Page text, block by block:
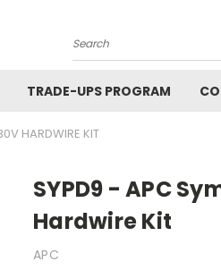
Search
TRADE-UPS PROGRAM
HARDWIRE KIT
SYPD9 - APC
Hardwire Kit
APC